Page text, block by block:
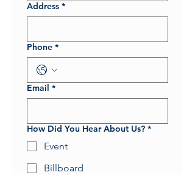
Address *
Phone *
Email *
How Did You Hear About Us? *
Event
Billboard